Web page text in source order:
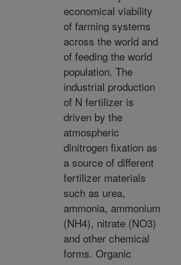
economical viability
of farming systems
across the world and
of feeding the world
population. The
industrial production
of N fertilizer is
driven by the
atmospheric
dinitrogen fixation as
a source of different
fertilizer materials
such as urea,
ammonia, ammonium
(NH4), nitrate (NO3)
and other chemical
forms. Organic